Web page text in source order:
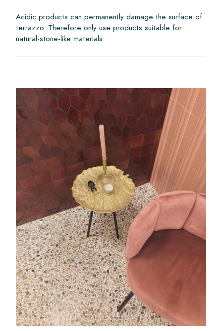
Acidic products can permanently damage the surface of
terrazzo. Therefore only use products suitable for
natural-stone-like materials.